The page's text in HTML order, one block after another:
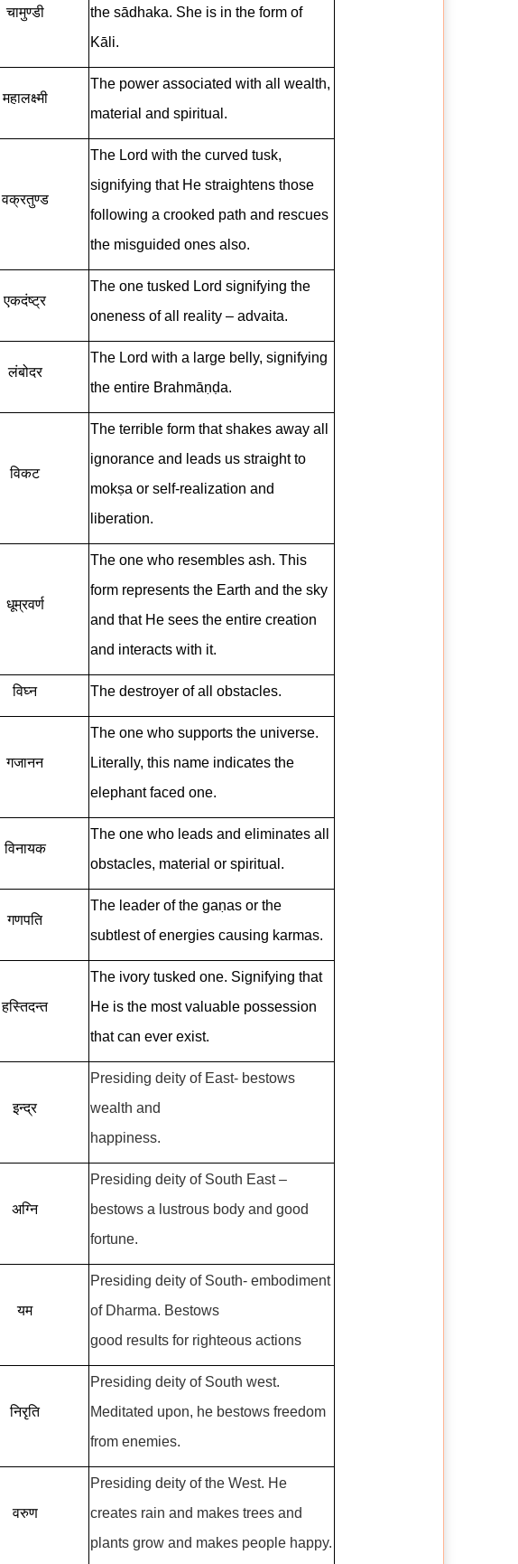
चामुण्डी
the sādhaka. She is in the form of
Kāli.
महालक्ष्मी
The power associated with all wealth,
material and spiritual.
वक्रतुण्ड
The Lord with the curved tusk,
signifying that He straightens those
following a crooked path and rescues
the misguided ones also.
एकदंष्ट्र
The one tusked Lord signifying the
oneness of all reality – advaita.
लंबोदर
The Lord with a large belly, signifying
the entire Brahmāṇḍa.
विकट
The terrible form that shakes away all
ignorance and leads us straight to
mokṣa or self-realization and
liberation.
धूम्रवर्ण
The one who resembles ash. This
form represents the Earth and the sky
and that He sees the entire creation
and interacts with it.
विघ्न The destroyer of all obstacles.
गजानन
The one who supports the universe.
Literally, this name indicates the
elephant faced one.
विनायक
The one who leads and eliminates all
obstacles, material or spiritual.
गणपति
The leader of the gaṇas or the
subtlest of energies causing karmas.
हस्तिदन्त
The ivory tusked one. Signifying that
He is the most valuable possession
that can ever exist.
इन्द्र
Presiding deity of East- bestows
wealth and
happiness.
अग्नि
Presiding deity of South East –
bestows a lustrous body and good
fortune.
यम
Presiding deity of South- embodiment
of Dharma. Bestows
good results for righteous actions
निरृति
Presiding deity of South west.
Meditated upon, he bestows freedom
from enemies.
वरुण
Presiding deity of the West. He
creates rain and makes trees and
plants grow and makes people happy.